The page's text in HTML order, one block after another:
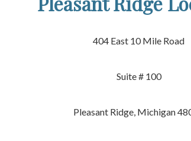
404 East 10 Mile Road
Suite # 100
Pleasant Ridge, Michigan